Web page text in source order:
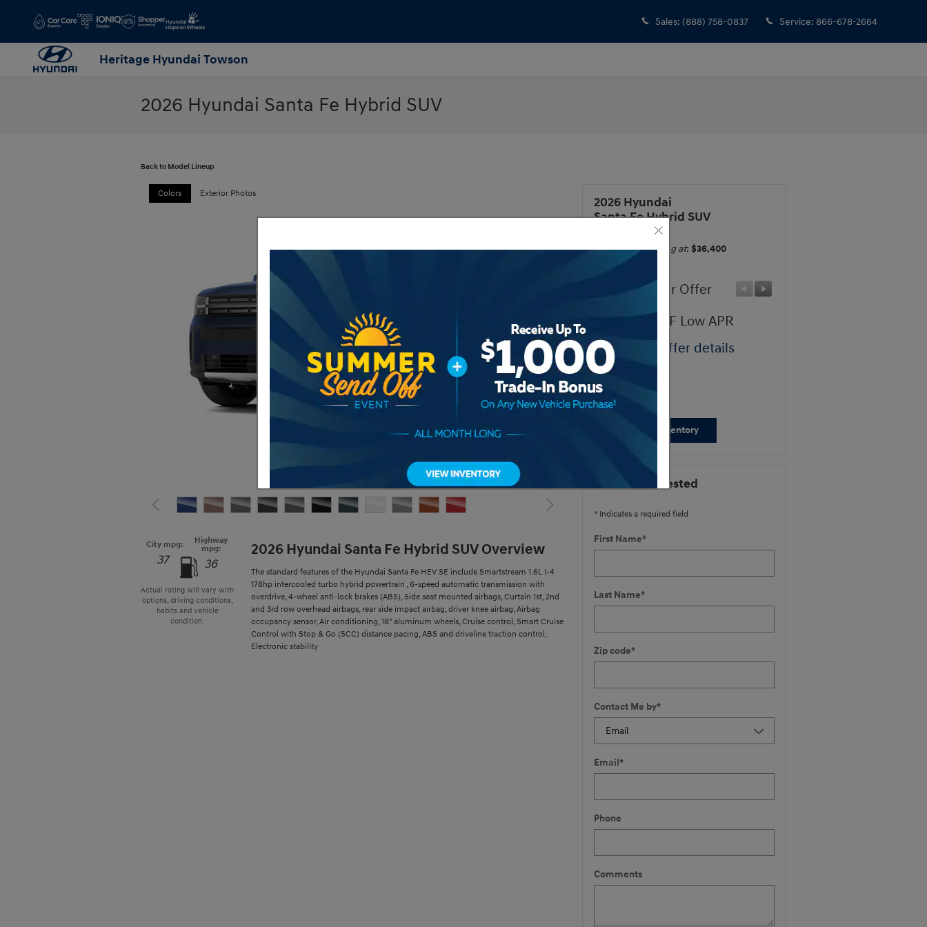
Sales: (888) 758-0837 Service: 866-678-2664
Heritage Hyundai Towson
2026 Hyundai Santa Fe Hybrid SUV
Back to Model Lineup
Colors Exterior Photos
City mpg:
37
Highway
mpg:
36
Actual rating will vary with
options, driving conditions,
habits and vehicle
condition.
2026 Hyundai Santa Fe Hybrid SUV Overview
The standard features of the Hyundai Santa Fe HEV SE include Smartstream 1.6L I-4
178hp intercooled turbo hybrid powertrain , 6-speed automatic transmission with
overdrive, 4-wheel anti-lock brakes (ABS), Side seat mounted airbags, Curtain 1st, 2nd
and 3rd row overhead airbags, rear side impact airbag, driver knee airbag, Airbag
occupancy sensor, Air conditioning, 18" aluminum wheels, Cruise control, Smart Cruise
Control with Stop & Go (SCC) distance pacing, ABS and driveline traction control,
Electronic stability
2026 Hyundai
Santa Fe Hybrid SUV
Starting at: $36,400
Manufacturer Offer
Hyundai HMF Low APR
* Read full offer details
View New Inventory
Yes, I'm Interested
* Indicates a required field
First Name*
Last Name*
Zip code*
Contact Me by*
Email*
Phone
Comments